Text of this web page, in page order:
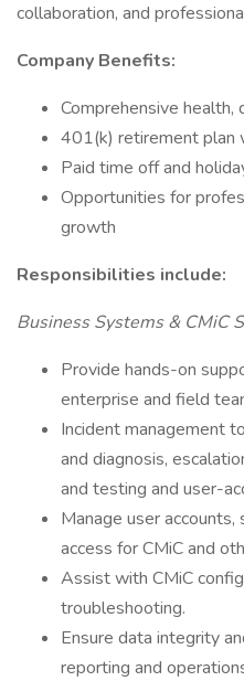
collaboration, and
Company Benefits:
Comprehensive health,
401(k) retirement plan
Paid time off and
Opportunities for
growth
Responsibilities include:
Business Systems & CMiC
Provide hands-on
enterprise and field
Incident management
and diagnosis,
and testing and user-
Manage user
access for CMiC and
Assist with CMiC
troubleshooting.
Ensure data integrity
reporting and